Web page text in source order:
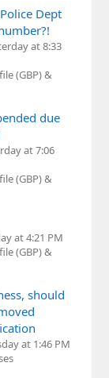
Dept
at 8:33
(GBP) &
due
at 7:06
(GBP) &
at 4:21 PM
(GBP) &
should
at 1:46 PM